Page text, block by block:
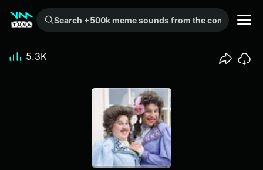
Search +500k meme sounds from the community...
5.3K